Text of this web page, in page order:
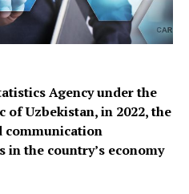
Agency under the
Uzbekistan, in 2022, the
communication
in the country’s economy